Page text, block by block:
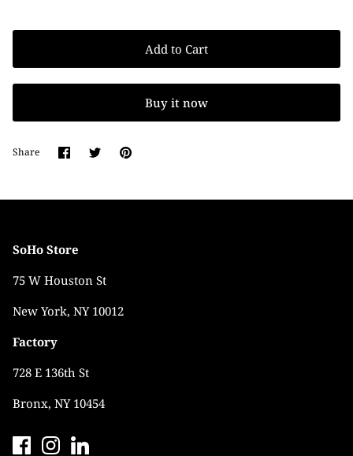
Add to Cart
Buy it now
Share Share
on
SharePin
SoHo Store
75 W Houston St
New York, NY 10012
Factory
728 E 136th St
Bronx, NY 10454